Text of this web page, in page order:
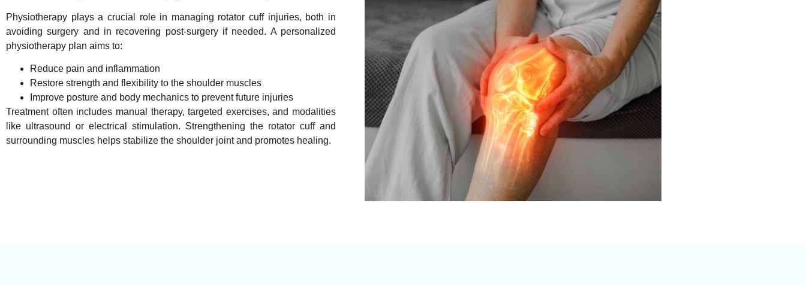
Physiotherapy plays a crucial role in managing rotator cuff injuries, both in
avoiding surgery and in recovering post-surgery if needed. A personalized
physiotherapy plan aims to:
Reduce pain and inflammation
Restore strength and flexibility to the shoulder muscles
Improve posture and body mechanics to prevent future injuries
Treatment often includes manual therapy, targeted exercises, and modalities
like ultrasound or electrical stimulation. Strengthening the rotator cuff and
surrounding muscles helps stabilize the shoulder joint and promotes healing.